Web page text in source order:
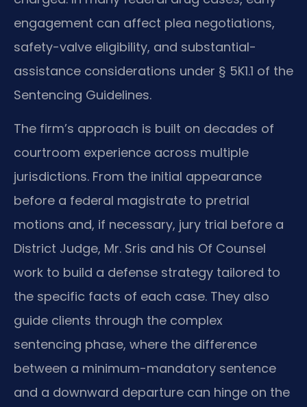
engagement can affect plea negotiations,
safety-valve eligibility, and substantial-
assistance considerations under § 5K1.1 of the
Sentencing Guidelines.
The firm’s approach is built on decades of
courtroom experience across multiple
jurisdictions. From the initial appearance
before a federal magistrate to pretrial
motions and, if necessary, jury trial before a
District Judge, Mr. Sris and his Of Counsel
work to build a defense strategy tailored to
the specific facts of each case. They also
guide clients through the complex
sentencing phase, where the difference
between a minimum-mandatory sentence
and a downward departure can hinge on the